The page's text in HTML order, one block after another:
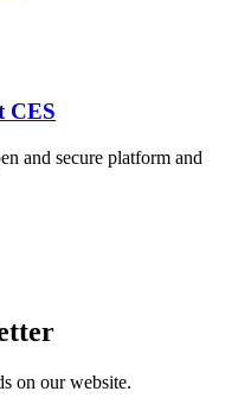
CES
and secure platform and
on our website.